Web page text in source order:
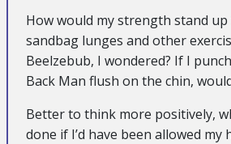
How would my strength stand up
sandbag lunges and other
Beelzebub, I wondered? If I
Back Man flush on the chin,
Better to think more positively,
done if I’d have been allowed my